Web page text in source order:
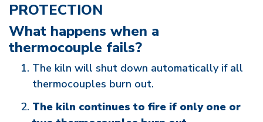
PROTECTION
What happens when a
thermocouple fails?
The kiln will shut down automatically if all
thermocouples burn out.
The kiln continues to fire if only one or